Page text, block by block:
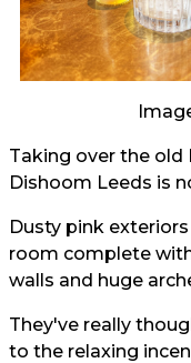
Taking over the old
Dishoom Leeds is
Dusty pink
room complete
walls and huge
They've really
to the relaxing